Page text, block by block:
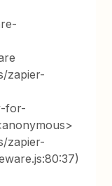
zapier-
for-
zapier-